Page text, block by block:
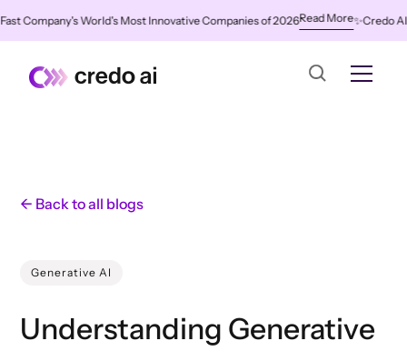
World's Most Innovative Companies of 2026Read More✨Credo AI
← Back to all blogs
Generative AI
Understanding Generative